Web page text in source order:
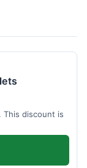
This discount is